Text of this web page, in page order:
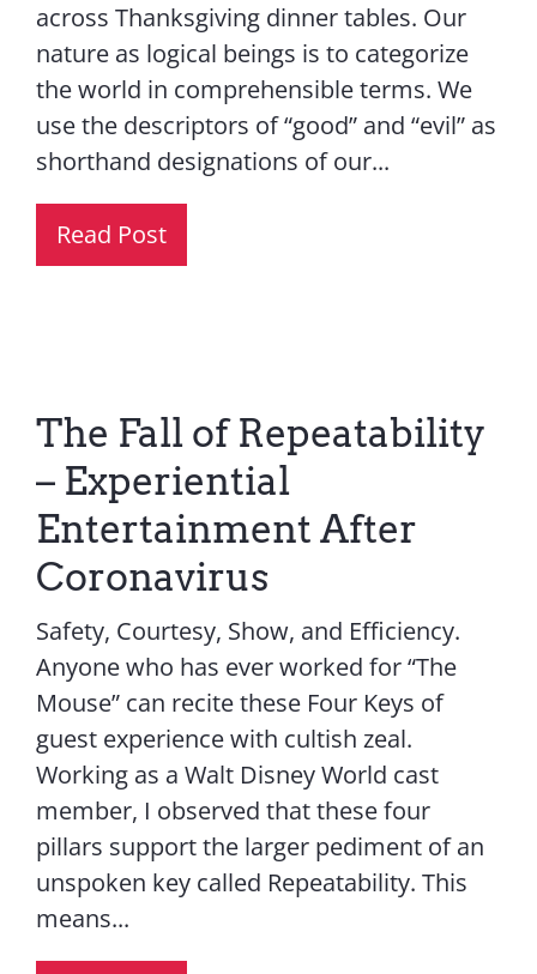
across Thanksgiving dinner tables. Our
nature as logical beings is to categorize
the world in comprehensible terms. We
use the descriptors of “good” and “evil” as
shorthand designations of our...
Read Post
The Fall of Repeatability
– Experiential
Entertainment After
Coronavirus
Safety, Courtesy, Show, and Efficiency.
Anyone who has ever worked for “The
Mouse” can recite these Four Keys of
guest experience with cultish zeal.
Working as a Walt Disney World cast
member, I observed that these four
pillars support the larger pediment of an
unspoken key called Repeatability. This
means...